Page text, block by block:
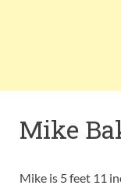
Mike
Mike is 5 feet 11